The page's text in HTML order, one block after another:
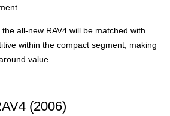
all-new RAV4 will be matched with
within the compact segment, making
value.
(2006)